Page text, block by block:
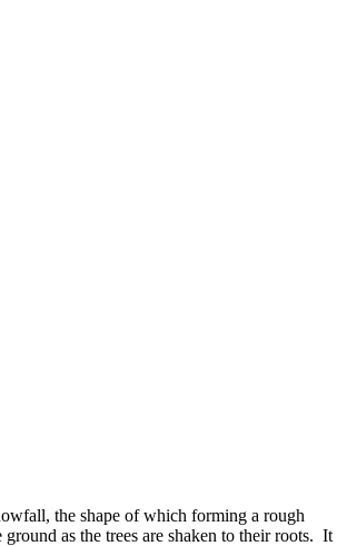
the shape of which forming a rough
as the trees are shaken to their roots. It